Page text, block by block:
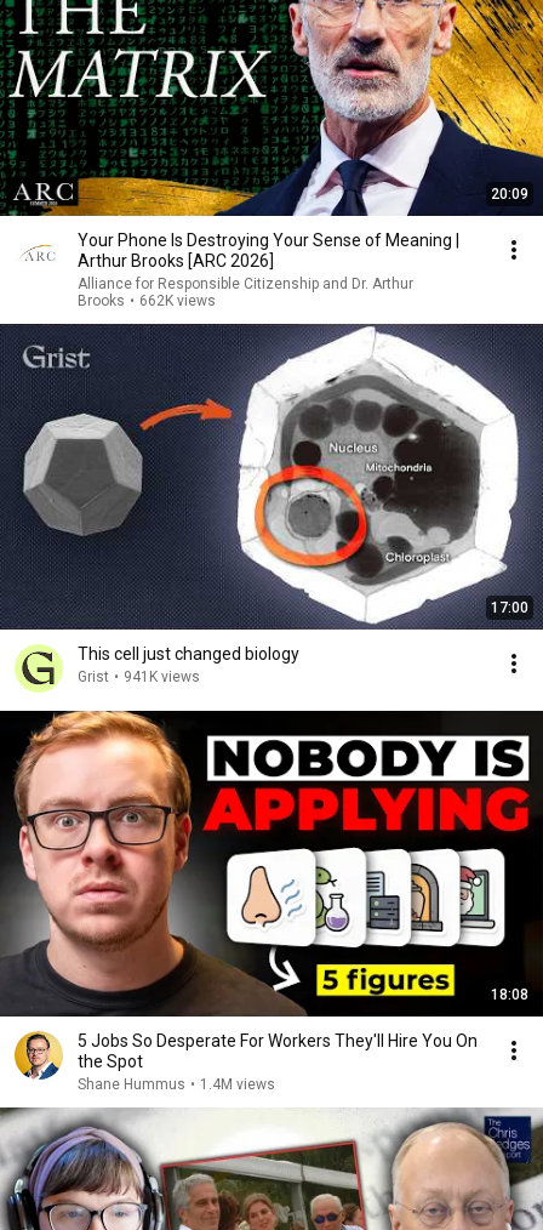
20:09
Your Phone Is Destroying Your Sense of Meaning |
Arthur Brooks [ARC 2026]
Alliance for Responsible Citizenship and Dr. Arthur
Brooks • 662K views
17:00
This cell just changed biology
Grist • 941K views
18:08
5 Jobs So Desperate For Workers They'll Hire You On
the Spot
Shane Hummus • 1.4M views